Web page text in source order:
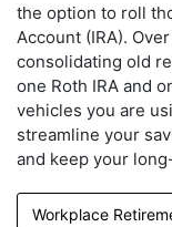
the option to roll
Account (IRA).
consolidating old
one Roth IRA and
vehicles you are
streamline your
and keep your
Workplace